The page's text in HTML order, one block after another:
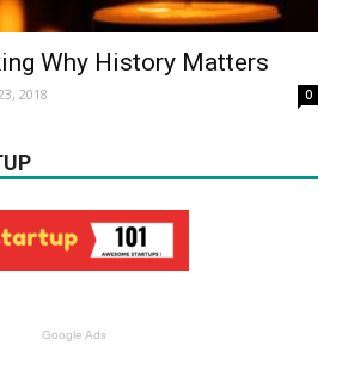
Why History Matters
2018 0
Google Ads